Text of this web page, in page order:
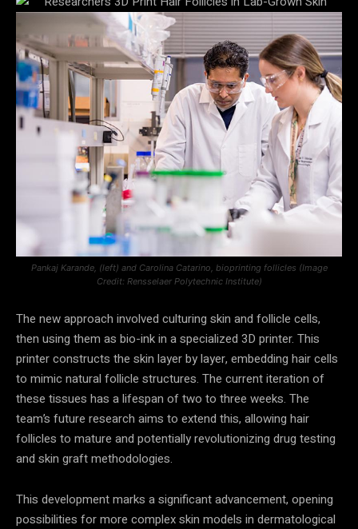
Pankaj Karande, (left) and Carolina Catarino, bioprinting follicles (Image
Credit: Rensselaer Polytechnic Institute)
The new approach involved culturing skin and follicle cells,
then using them as bio-ink in a specialized 3D printer. This
printer constructs the skin layer by layer, embedding hair cells
to mimic natural follicle structures. The current iteration of
these tissues has a lifespan of two to three weeks. The
team’s future research aims to extend this, allowing hair
follicles to mature and potentially revolutionizing drug testing
and skin graft methodologies.
This development marks a significant advancement, opening
possibilities for more complex skin models in dermatological